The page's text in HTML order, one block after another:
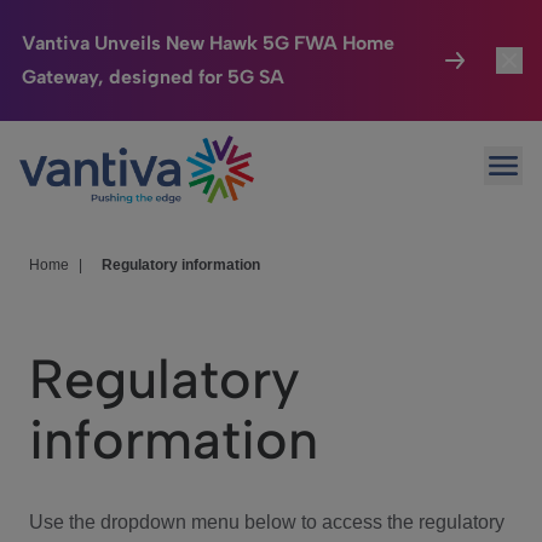
Vantiva Unveils New Hawk 5G FWA Home
Gateway, designed for 5G SA
Passer au contenu principal
Connected Home
HomeSight
We Care
Investor Center
Home Regulatory information
Regulatory
information
Use the dropdown menu below to access the regulatory